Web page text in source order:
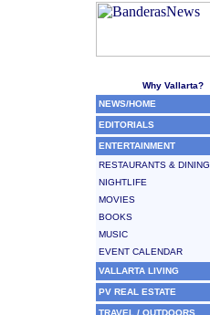
Why Vallarta?
NEWS/HOME
EDITORIALS
ENTERTAINMENT
RESTAURANTS & DINING
NIGHTLIFE
MOVIES
BOOKS
MUSIC
EVENT CALENDAR
VALLARTA LIVING
PV REAL ESTATE
TRAVEL / OUTDOORS